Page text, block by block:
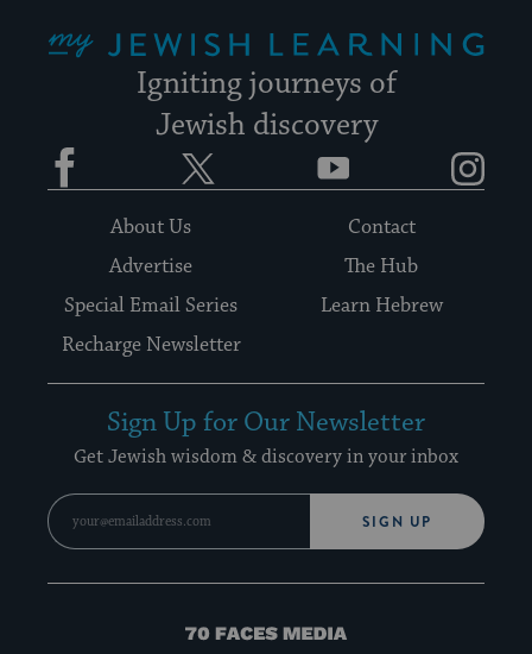
Igniting journeys of
Jewish discovery
Facebook YouTube
About Us
Contact
Advertise
The Hub
Special Email Series
Learn Hebrew
Recharge Newsletter
Sign Up for Our Newsletter
Get Jewish wisdom & discovery in your inbox
SIGN UP
70